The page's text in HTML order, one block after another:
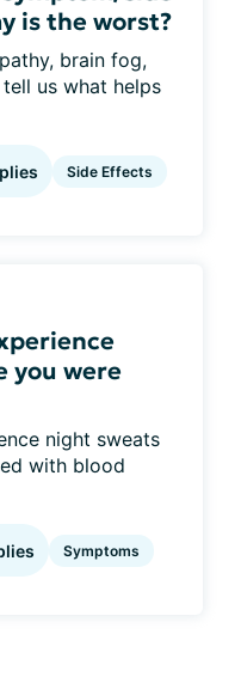
is the worst?
brain fog,
us what helps
Side Effects
you were
night sweats
with blood
Symptoms